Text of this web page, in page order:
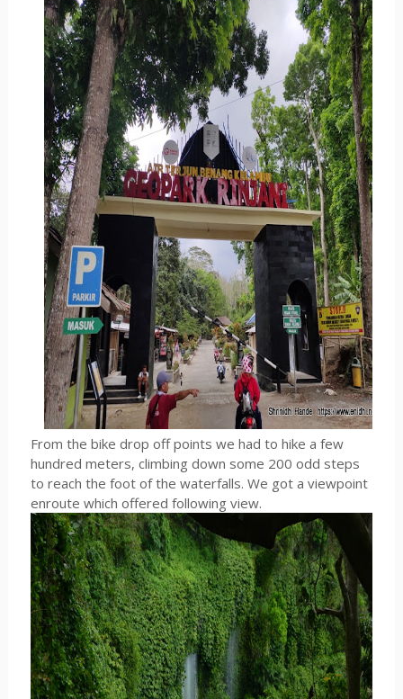
From the bike drop off points we had to hike a few
hundred meters, climbing down some 200 odd steps
to reach the foot of the waterfalls. We got a viewpoint
enroute which offered following view.